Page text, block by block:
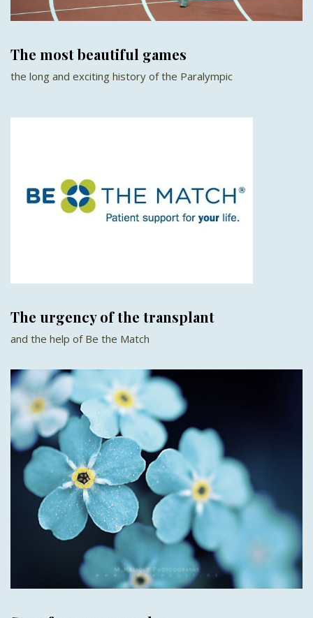
The most beautiful games
the long and exciting history of the Paralympic
The urgency of the transplant
and the help of Be the Match